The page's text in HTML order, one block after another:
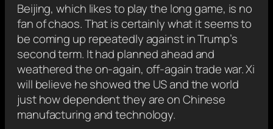
Beijing, which likes to play the long game, is no
fan of chaos. That is certainly what it seems to
be coming up repeatedly against in Trump’s
second term. It had planned ahead and
weathered the on-again, off-again trade war. Xi
will believe he showed the US and the world
just how dependent they are on Chinese
manufacturing and technology.